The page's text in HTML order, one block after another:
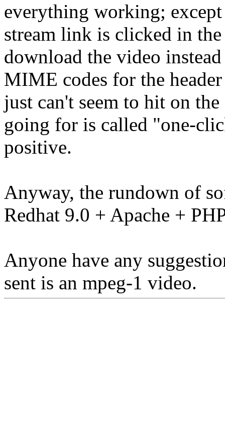
everything working;
stream link is clicked in
download the video
MIME codes for the
just can't seem to hit on
going for is called "one-
positive.
Anyway, the rundown of
Redhat 9.0 + Apache +
Anyone have any
sent is an mpeg-1 video.